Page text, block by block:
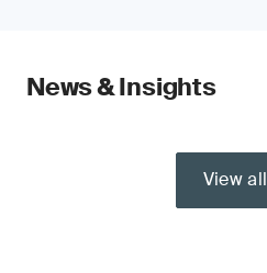
News & Insights
View all